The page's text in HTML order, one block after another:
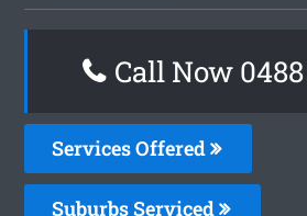
Call Now
Services Offered
Suburbs Serviced